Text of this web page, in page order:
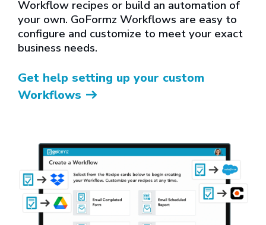
Workflow recipes or build an automation of
your own. GoFormz Workflows are easy to
configure and customize to meet your exact
business needs.
Get help setting up your custom
Workflows